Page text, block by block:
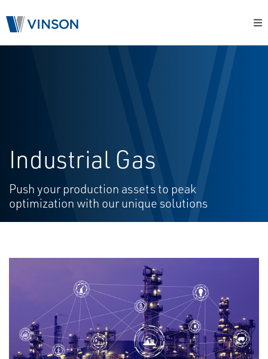
Industrial Gas
Push your production assets to peak
optimization with our unique solutions